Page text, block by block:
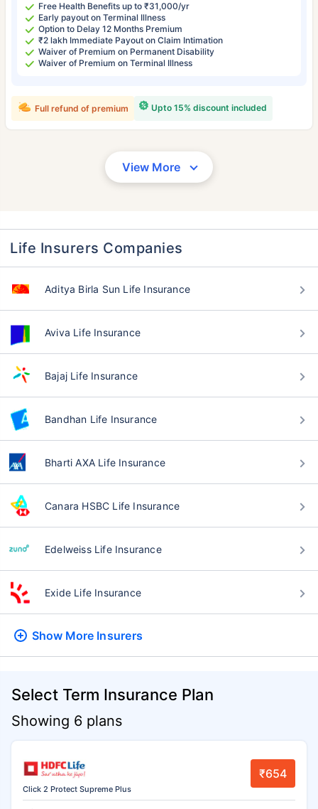
Free Health Benefits up to ₹31,000/yr
Early payout on Terminal Illness
Option to Delay 12 Months Premium
₹2 lakh Immediate Payout on Claim Intimation
Waiver of Premium on Permanent Disability
Waiver of Premium on Terminal Illness
Upto 15% discount included
Full refund of premium
View More
Life Insurers Companies
Aditya Birla Sun Life Insurance
Aviva Life Insurance
Bajaj Life Insurance
Bandhan Life Insurance
Bharti AXA Life Insurance
Canara HSBC Life Insurance
Edelweiss Life Insurance
Exide Life Insurance
Show More Insurers
Select Term Insurance Plan
Showing 6 plans
Click 2 Protect Supreme Plus
₹654